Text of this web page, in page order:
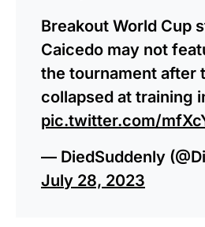
Breakout World Cup
Caicedo may not
the tournament after
collapsed at training
pic.twitter.com/
— DiedSuddenly
July 28, 2023